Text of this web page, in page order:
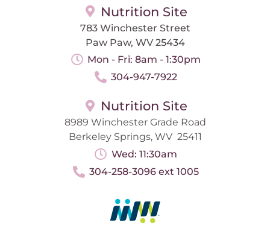
Nutrition Site
783 Winchester Street
Paw Paw, WV 25434
Mon - Fri: 8am - 1:30pm
304-947-7922
Nutrition Site
8989 Winchester Grade Road
Berkeley Springs, WV 25411
Wed: 11:30am
304-258-3096 ext 1005